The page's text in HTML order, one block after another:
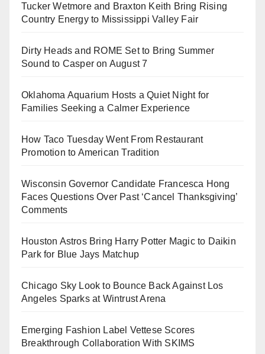
Tucker Wetmore and Braxton Keith Bring Rising
Country Energy to Mississippi Valley Fair
Dirty Heads and ROME Set to Bring Summer
Sound to Casper on August 7
Oklahoma Aquarium Hosts a Quiet Night for
Families Seeking a Calmer Experience
How Taco Tuesday Went From Restaurant
Promotion to American Tradition
Wisconsin Governor Candidate Francesca Hong
Faces Questions Over Past ‘Cancel Thanksgiving’
Comments
Houston Astros Bring Harry Potter Magic to Daikin
Park for Blue Jays Matchup
Chicago Sky Look to Bounce Back Against Los
Angeles Sparks at Wintrust Arena
Emerging Fashion Label Vettese Scores
Breakthrough Collaboration With SKIMS